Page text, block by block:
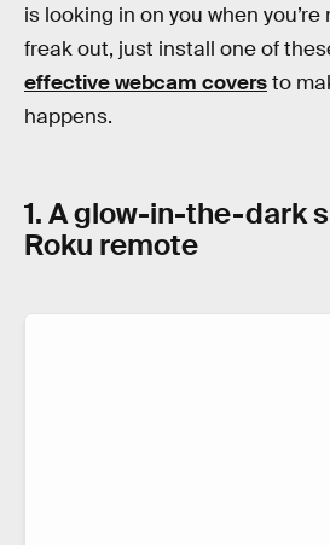
is looking in on you when you’re
freak out, just install one of
effective webcam coversto
happens.
1. A glow-in-the-dark
Roku remote